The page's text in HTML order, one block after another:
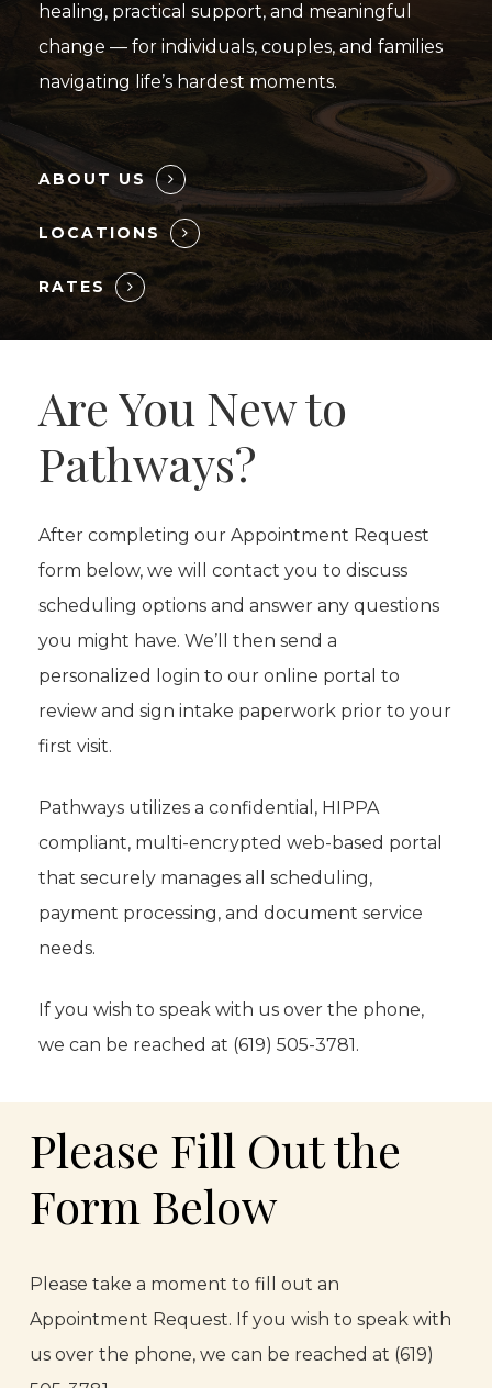
healing, practical support, and meaningful
change — for individuals, couples, and families
navigating life’s hardest moments.
ABOUT US
LOCATIONS
RATES
Are You New to
Pathways?
After completing our Appointment Request
form below, we will contact you to discuss
scheduling options and answer any questions
you might have. We’ll then send a
personalized login to our online portal to
review and sign intake paperwork prior to your
first visit.
Pathways utilizes a confidential, HIPPA
compliant, multi-encrypted web-based portal
that securely manages all scheduling,
payment processing, and document service
needs.
If you wish to speak with us over the phone,
we can be reached at (619) 505-3781.
Please Fill Out the
Form Below
Please take a moment to fill out an
Appointment Request. If you wish to speak with
us over the phone, we can be reached at (619)